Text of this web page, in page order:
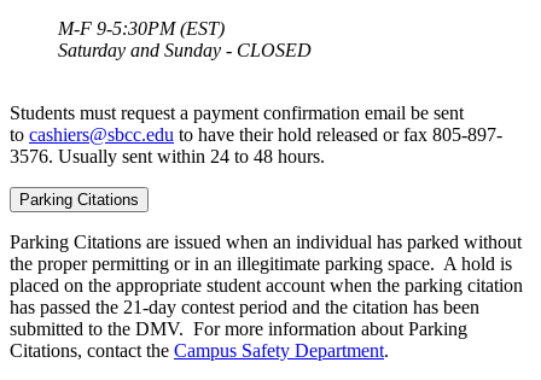
M-F 9-5:30PM (EST)
Saturday and Sunday - CLOSED
Students must request a payment confirmation email be sent
to cashiers@sbcc.edu to have their hold released or fax 805-897-
3576. Usually sent within 24 to 48 hours.
Parking Citations
Parking Citations are issued when an individual has parked without
the proper permitting or in an illegitimate parking space. A hold is
placed on the appropriate student account when the parking citation
has passed the 21-day contest period and the citation has been
submitted to the DMV. For more information about Parking
Citations, contact the Campus Safety Department.